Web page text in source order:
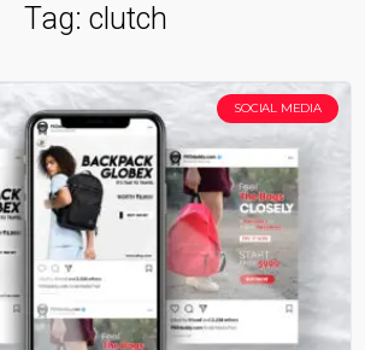
Tag: clutch
SOCIAL MEDIA